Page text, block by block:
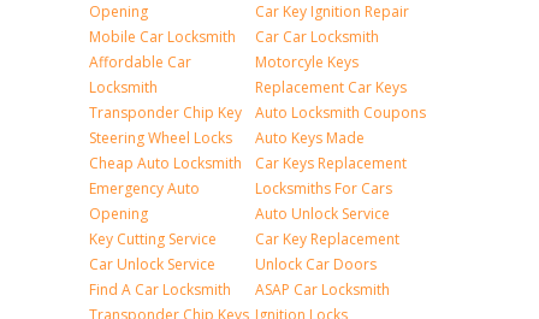
Opening
Mobile Car Locksmith
Affordable Car
Locksmith
Transponder Chip Key
Steering Wheel Locks
Cheap Auto Locksmith
Emergency Auto
Opening
Key Cutting Service
Car Unlock Service
Find A Car Locksmith
Transponder Chip Keys
Car Key Ignition Repair
Car Car Locksmith
Motorcyle Keys
Replacement Car Keys
Auto Locksmith Coupons
Auto Keys Made
Car Keys Replacement
Locksmiths For Cars
Auto Unlock Service
Car Key Replacement
Unlock Car Doors
ASAP Car Locksmith
Ignition Locks